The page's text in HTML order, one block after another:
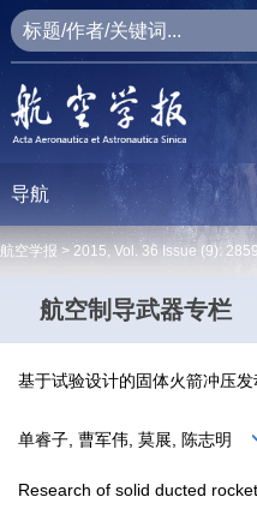
导航
航空学报 > 2015, Vol. 36 Issue (9):
航空制导武器专栏
基于试验设计的固体火箭冲压
单睿子, 曹军伟, 莫展, 陈志明
Research of solid ducted